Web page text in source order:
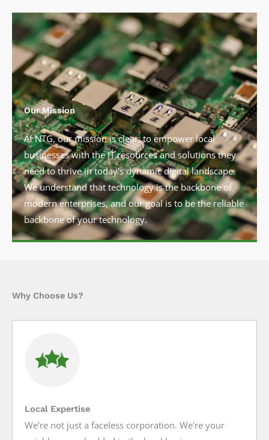
Our Mission
At NTG, our mission is clear: to empower local
businesses with the IT resources and solutions they
need to thrive in today's dynamic digital landscape.
We understand that technology is the backbone of
modern enterprises, and our goal is to be the reliable
backbone of your technology.
Why Choose Us?
Local Expertise
We're not just a faceless corporation. We're your